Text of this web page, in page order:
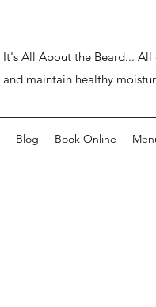
It's All About the Beard...
and maintain healthy
Blog Book Online